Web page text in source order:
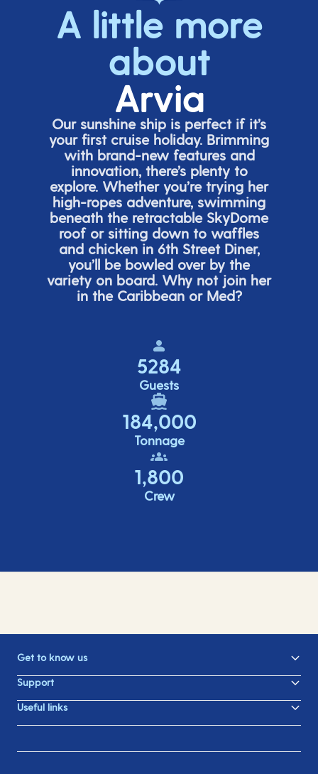
A little more
about
Arvia
Our sunshine ship is perfect if it’s
your first cruise holiday. Brimming
with brand-new features and
innovation, there’splenty to
explore. Whether you’retrying her
high-ropes adventure, swimming
beneath the retractable SkyDome
roof or sitting down to waffles
and chicken in 6thStreet Diner,
you’ll be bowled over by the
variety on board. Why not join her
in the Caribbean or Med?
5284
Guests
184,000
Tonnage
1,800
Crew
Get to know us
Support
Useful links